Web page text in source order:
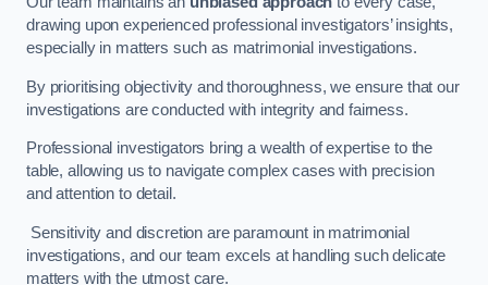
drawing upon experienced professional investigators’ insights,
especially in matters such as matrimonial investigations.
By prioritising objectivity and thoroughness, we ensure that our
investigations are conducted with integrity and fairness.
Professional investigators bring a wealth of expertise to the
table, allowing us to navigate complex cases with precision
and attention to detail.
Sensitivity and discretion are paramount in matrimonial
investigations, and our team excels at handling such delicate
matters with the utmost care.